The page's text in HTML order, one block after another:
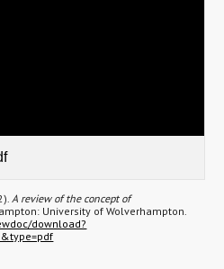
A review of the concept of
University of Wolverhampton.
download?